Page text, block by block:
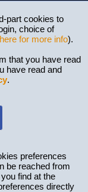
part cookies to
choice of
for more info).
that you have read
have read and
.
preferences
be reached from
find at the
directly